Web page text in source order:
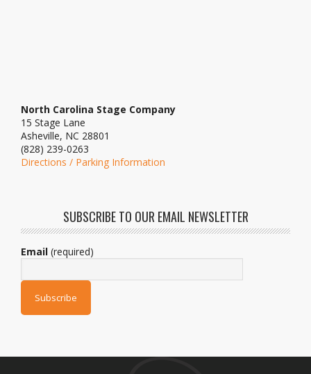
North Carolina Stage Company
15 Stage Lane
Asheville, NC 28801
(828) 239-0263
Directions / Parking Information
SUBSCRIBE TO OUR EMAIL NEWSLETTER
Email (required)